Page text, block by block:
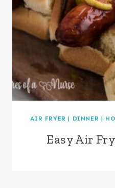
AIR FRYER | DINNER |
Easy Air